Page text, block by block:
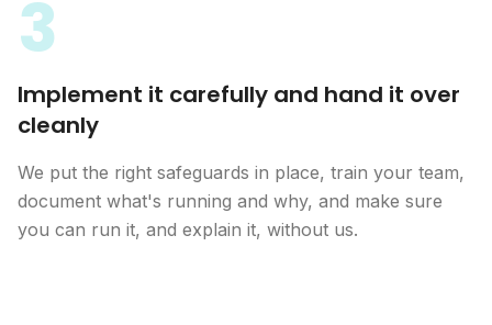
3
Implement it carefully and hand it over
cleanly
We put the right safeguards in place, train your team,
document what's running and why, and make sure
you can run it, and explain it, without us.